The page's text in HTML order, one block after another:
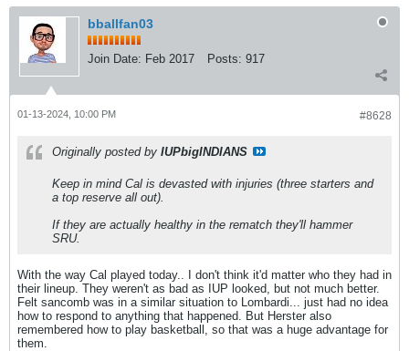
bballfan03
Join Date: Feb 2017 Posts: 917
#8628
01-13-2024, 10:00 PM
Originally posted by IUPbigINDIANS
Keep in mind Cal is devasted with injuries (three starters and
a top reserve all out).
If they are actually healthy in the rematch they'll hammer
SRU.
With the way Cal played today.. I don't think it'd matter who they had in
their lineup. They weren't as bad as IUP looked, but not much better.
Felt sancomb was in a similar situation to Lombardi... just had no idea
how to respond to anything that happened. But Herster also
remembered how to play basketball, so that was a huge advantage for
them.